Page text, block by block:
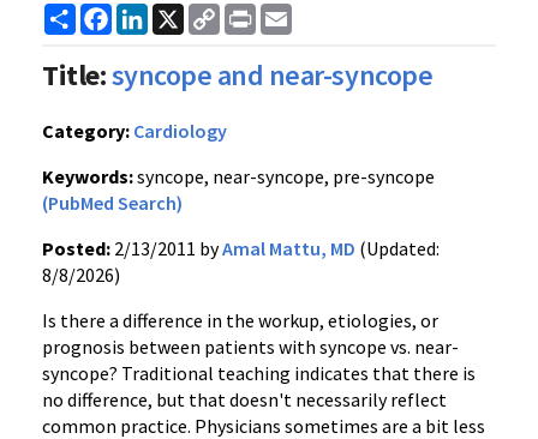
ShareFacebook
LinkedIn
X
Copy
Link
Print
Title:syncope and near-syncope
Category: Cardiology
Keywords:syncope, near-syncope, pre-syncope
(PubMed Search)
Posted: 2/13/2011 byAmal Mattu, MD (Updated:
8/8/2026)
Is there a difference in the workup, etiologies, or
prognosis between patients with syncope vs. near-
syncope? Traditional teaching indicates that there is
no difference, but that doesn't necessarily reflect
common practice. Physicians sometimes are a bit less